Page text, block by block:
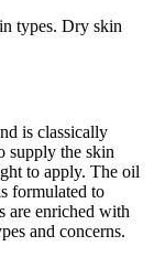
types. Dry skin
is classically
supply the skin
to apply. The oil
formulated to
are enriched with
and concerns.